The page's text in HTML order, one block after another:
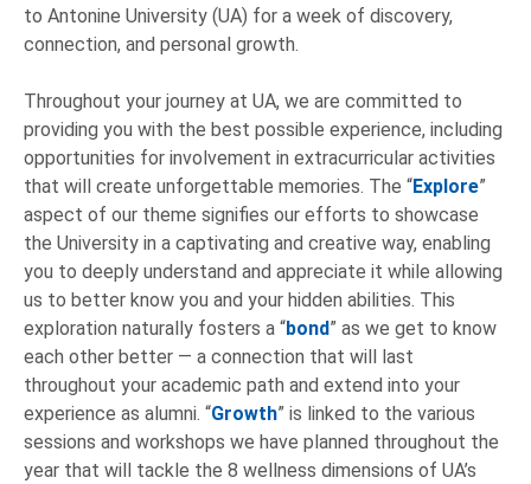
to Antonine University (UA) for a week of discovery,
connection, and personal growth.
Throughout your journey at UA, we are committed to
providing you with the best possible experience, including
opportunities for involvement in extracurricular activities
that will create unforgettable memories. The “Explore”
aspect of our theme signifies our efforts to showcase
the University in a captivating and creative way, enabling
you to deeply understand and appreciate it while allowing
us to better know you and your hidden abilities. This
exploration naturally fosters a “bond” as we get to know
each other better — a connection that will last
throughout your academic path and extend into your
experience as alumni. “Growth” is linked to the various
sessions and workshops we have planned throughout the
year that will tackle the 8 wellness dimensions of UA’s